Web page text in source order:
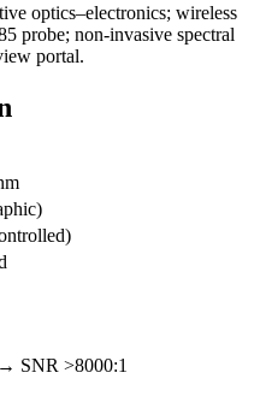
optics–electronics; wireless
probe; non-invasive spectral
portal.
SNR >8000:1